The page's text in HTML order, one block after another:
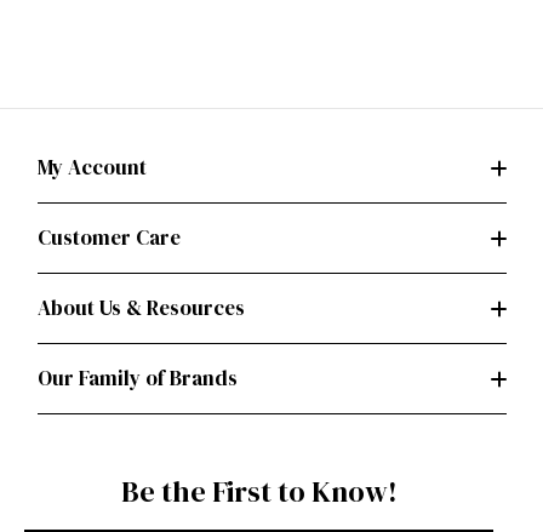
My Account
Customer Care
About Us & Resources
Our Family of Brands
Be the First to Know!